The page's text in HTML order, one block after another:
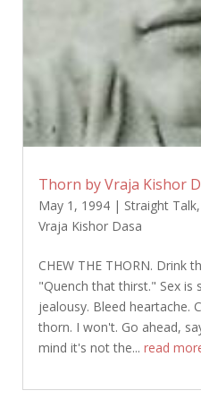
Thorn by Vraja Kishor
May 1, 1994| Straight Talk,
Vraja Kishor Dasa
CHEW THE THORN. Drink
"Quench that thirst." Sex is
jealousy. Bleed heartache.
thorn. I won't. Go ahead,
mind it's not the... read